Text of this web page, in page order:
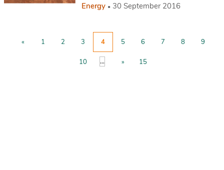
Energy 30 September 2016
« 1 2 3 4 5 6 7 8 9
10 ... » 15